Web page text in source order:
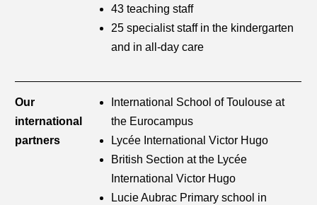
43 teaching staff
25 specialist staff in the kindergarten
and in all-day care
Our
international
partners
International School of Toulouse at
the Eurocampus
Lycée International Victor Hugo
British Section at the Lycée
International Victor Hugo
Lucie Aubrac Primary school in